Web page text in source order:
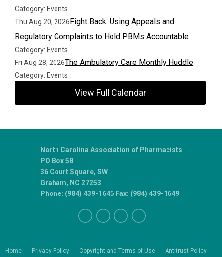
Category: Events
Thu Aug 20, 2026Fight Back: Using Appeals and
Regulatory Complaints to Hold PBMs Accountable
Category: Events
Fri Aug 28, 2026The Ambulatory Care Monthly Huddle
Category: Events
View Full Calendar
Home Privacy Policy Copyright and Terms of Use Antitrust Policy
North Carolina Association of Pharmacists
PO Box 58
36 Court Square, SW
Graham, NC 27253
Phone: (984) 439-1646 Fax: (984) 439-1649